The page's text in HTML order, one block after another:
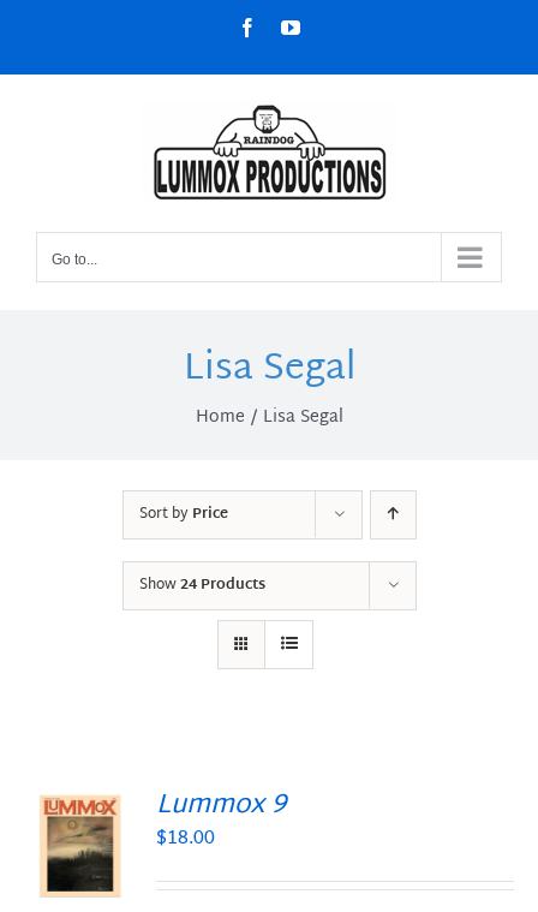
content
FacebookYouTube
Go to...
Lisa Segal
Home Lisa Segal
Sort byPrice
Show24 Products
Lummox 9
$18.00